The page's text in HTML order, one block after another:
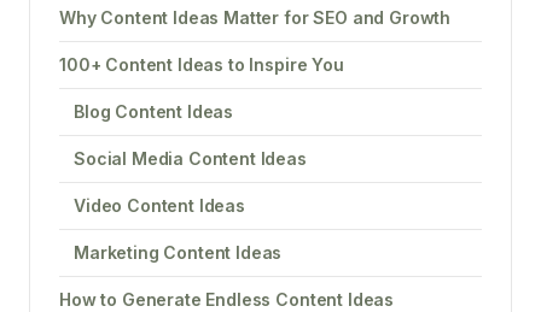
Why Content Ideas Matter for SEO and Growth
100+ Content Ideas to Inspire You
Blog Content Ideas
Social Media Content Ideas
Video Content Ideas
Marketing Content Ideas
How to Generate Endless Content Ideas